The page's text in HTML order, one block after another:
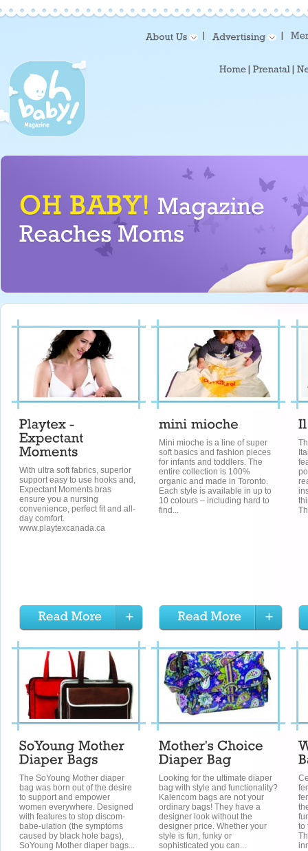
With ultra soft fabrics, superior
support easy to use hooks and,
Expectant Moments bras
ensure you a nursing
convenience, perfect fit and all-
day comfort.
www.playtexcanada.ca
Mini mioche is a line of super
soft basics and fashion pieces
for infants and toddlers. The
entire collection is 100%
organic and made in Toronto.
Each style is available in up to
10 colours – including hard to
find...
The SoYoung Mother diaper
bag was born out of the desire
to support and empower
women everywhere. Designed
with features to stop discom-
babe-ulation (the symptoms
caused by black hole bags),
SoYoung Mother diaper bags...
Looking for the ultimate diaper
bag with style and functionality?
Kalencom bags are not your
ordinary bags! They have a
designer look without the
designer price. Whether your
style is fun, funky or
sophisticated you can...
to